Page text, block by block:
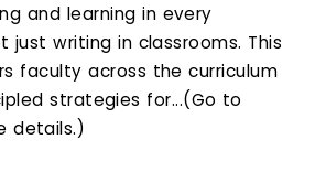
and learning in every
just writing in classrooms. This
faculty across the curriculum
strategies for...(Go to
details.)